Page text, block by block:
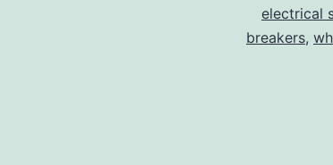
electrical
breakers,